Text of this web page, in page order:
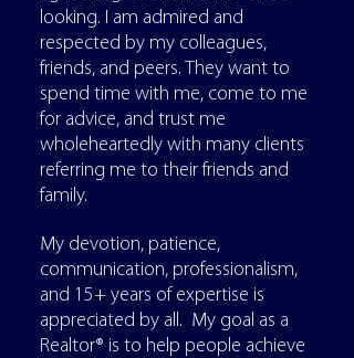
looking. I am admired and
respected by my colleagues,
friends, and peers. They want to
spend time with me, come to me
for advice, and trust me
wholeheartedly with many clients
referring me to their friends and
family.
My devotion, patience,
communication, professionalism,
and 15+ years of expertise is
appreciated by all. My goal as a
Realtor® is to help people achieve